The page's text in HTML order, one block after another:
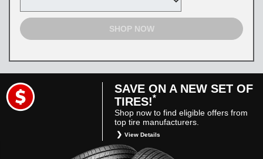
SHOP NOW
SAVE ON A NEW SET OF
TIRES!*
Shop now to find eligible offers from
top tire manufacturers.
View Details
*Restrictions apply. Toyota and Scion vehicles
only. Manufacturer incentives are for